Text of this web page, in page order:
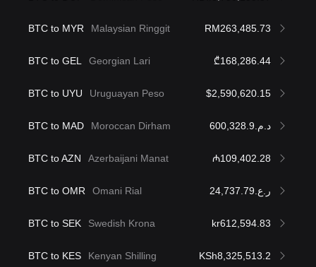
BTC to MYR Malaysian Ringgit RM263,485.73
BTC to GEL Georgian Lari ₾168,286.44
BTC to UYU Uruguayan Peso $2,590,620.15
BTC to MAD Moroccan Dirham د.م.600,328.9
BTC to AZN Azerbaijani Manat ₼109,402.28
BTC to OMR Omani Rial ر.ع.24,737.79
BTC to SEK Swedish Krona kr612,594.83
BTC to KES Kenyan Shilling KSh8,325,513.2